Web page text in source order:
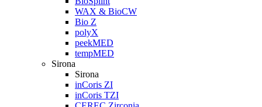
WAX & BioCW
Bio Z
polyX
peekMED
tempMED
Sirona
Sirona
inCoris ZI
inCoris TZI